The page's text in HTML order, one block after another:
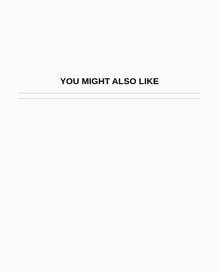
YOU MIGHT ALSO LIKE